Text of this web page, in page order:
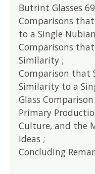
Butrint Glasses
Comparisons
to a Single
Comparisons that
Similarity ;
Comparison that
Similarity to a
Glass
Primary
Culture, and the
Ideas ;
Concluding